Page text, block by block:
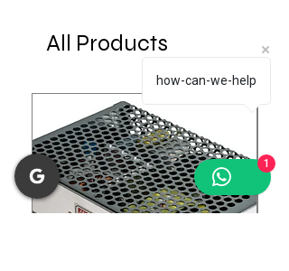
All Products
how-can-we-help
1